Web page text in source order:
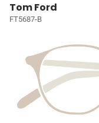
Tom Ford
FT5687-B